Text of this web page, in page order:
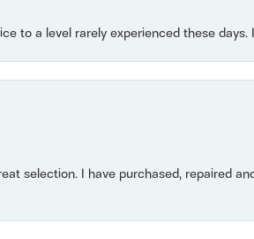
to a level rarely experienced these days.
selection. I have purchased, repaired